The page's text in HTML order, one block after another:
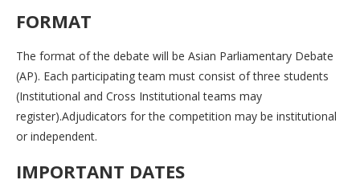
FORMAT
The format of the debate will be Asian Parliamentary Debate
(AP). Each participating team must consist of three students
(Institutional and Cross Institutional teams may
register).Adjudicators for the competition may be institutional
or independent.
IMPORTANT DATES